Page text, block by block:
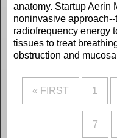
anatomy. Startup Aerin
noninvasive
radiofrequency energy
tissues to treat
obstruction and
« FIRST 1
7